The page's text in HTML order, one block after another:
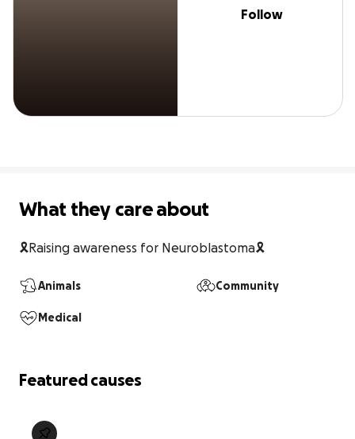
Follow
What they care about
🎗️Raising awareness for Neuroblastoma🎗️
Animals Community
Medical
Featured causes